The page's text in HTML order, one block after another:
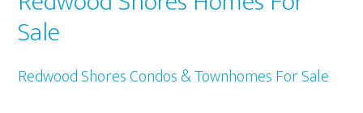
Sale
Redwood Shores Condos & Townhomes For Sale